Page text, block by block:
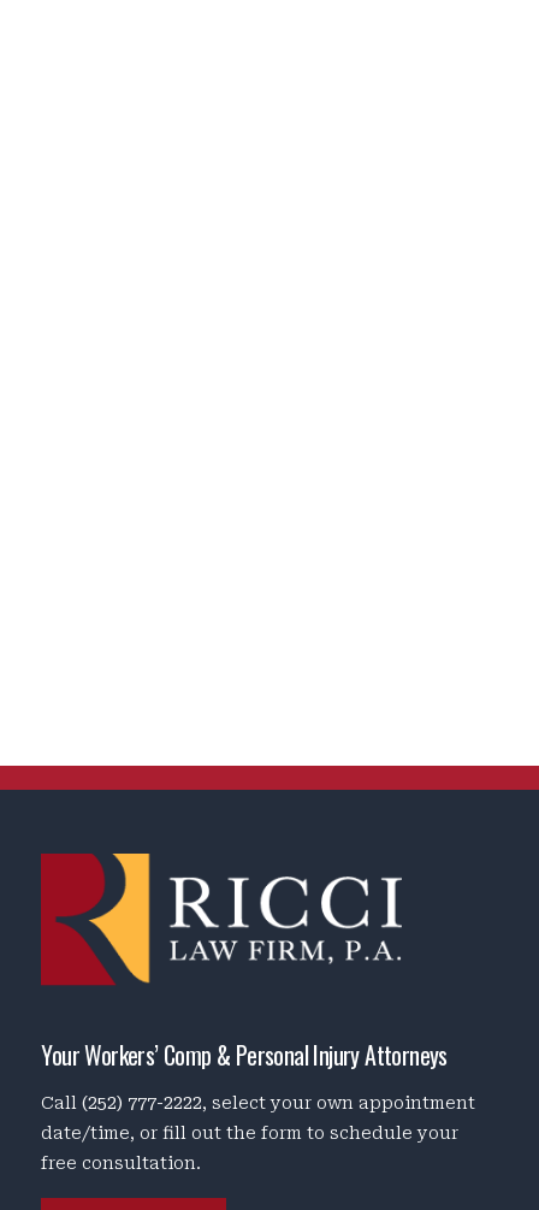
Your Workers’ Comp & Personal Injury Attorneys
Call(252) 777-2222, select your own appointment
date/time, or fill out the form to schedule your
free consultation.